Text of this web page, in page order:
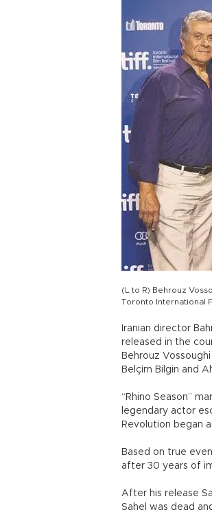
(L to R) Behrouz
Toronto International
Iranian director
released in the
Behrouz
Belçim Bilgin and
“Rhino Season”
legendary actor
Revolution began
Based on true
after 30 years of
After his release
Sahel was dead